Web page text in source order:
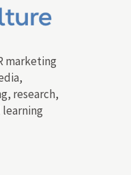
marketing
research,